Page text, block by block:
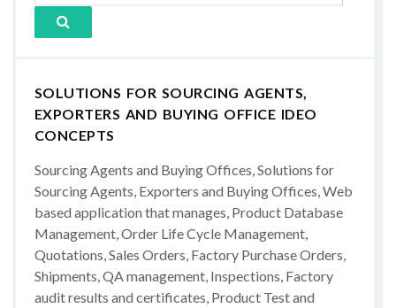
SOLUTIONS FOR SOURCING AGENTS,
EXPORTERS AND BUYING OFFICE IDEO
CONCEPTS
Sourcing Agents and Buying Offices, Solutions for
Sourcing Agents, Exporters and Buying Offices, Web
based application that manages, Product Database
Management, Order Life Cycle Management,
Quotations, Sales Orders, Factory Purchase Orders,
Shipments, QA management, Inspections, Factory
audit results and certificates, Product Test and